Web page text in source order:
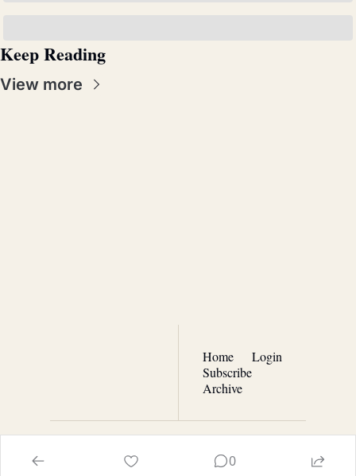
Keep Reading
View more
Home
Subscribe
Archive
Login
Powered by beehiiv0